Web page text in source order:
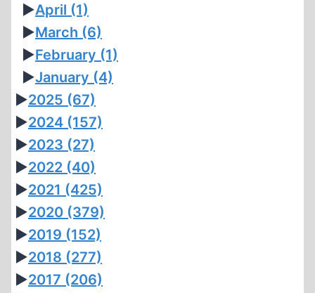
►April (1)
►March (6)
►February (1)
►January (4)
►2025 (67)
►2024 (157)
►2023 (27)
►2022 (40)
►2021 (425)
►2020 (379)
►2019 (152)
►2018 (277)
►2017 (206)